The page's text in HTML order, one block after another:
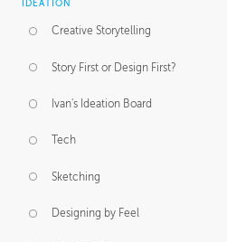
IDEATION
Creative Storytelling
Story First or Design First?
Ivan's Ideation Board
Tech
Sketching
Designing by Feel